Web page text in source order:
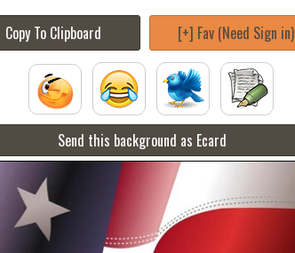
Copy To Clipboard [+] Fav (Need Sign in)
Send this background as Ecard